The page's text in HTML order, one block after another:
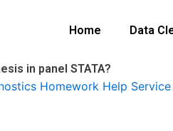
Home Data
in panel STATA?
Homework Help Service